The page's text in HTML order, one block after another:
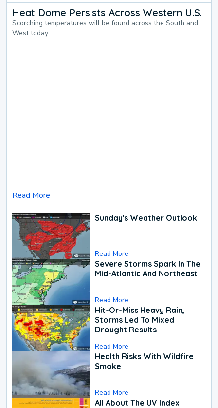
Heat Dome Persists Across Western U.S.
Scorching temperatures will be found across the South and
West today.
Read More
Sunday's Weather Outlook
Read More
Severe Storms Spark In The
Mid-Atlantic And Northeast
Read More
Hit-Or-Miss Heavy Rain,
Storms Led To Mixed
Drought Results
Read More
Health Risks With Wildfire
Smoke
Read More
All About The UV Index